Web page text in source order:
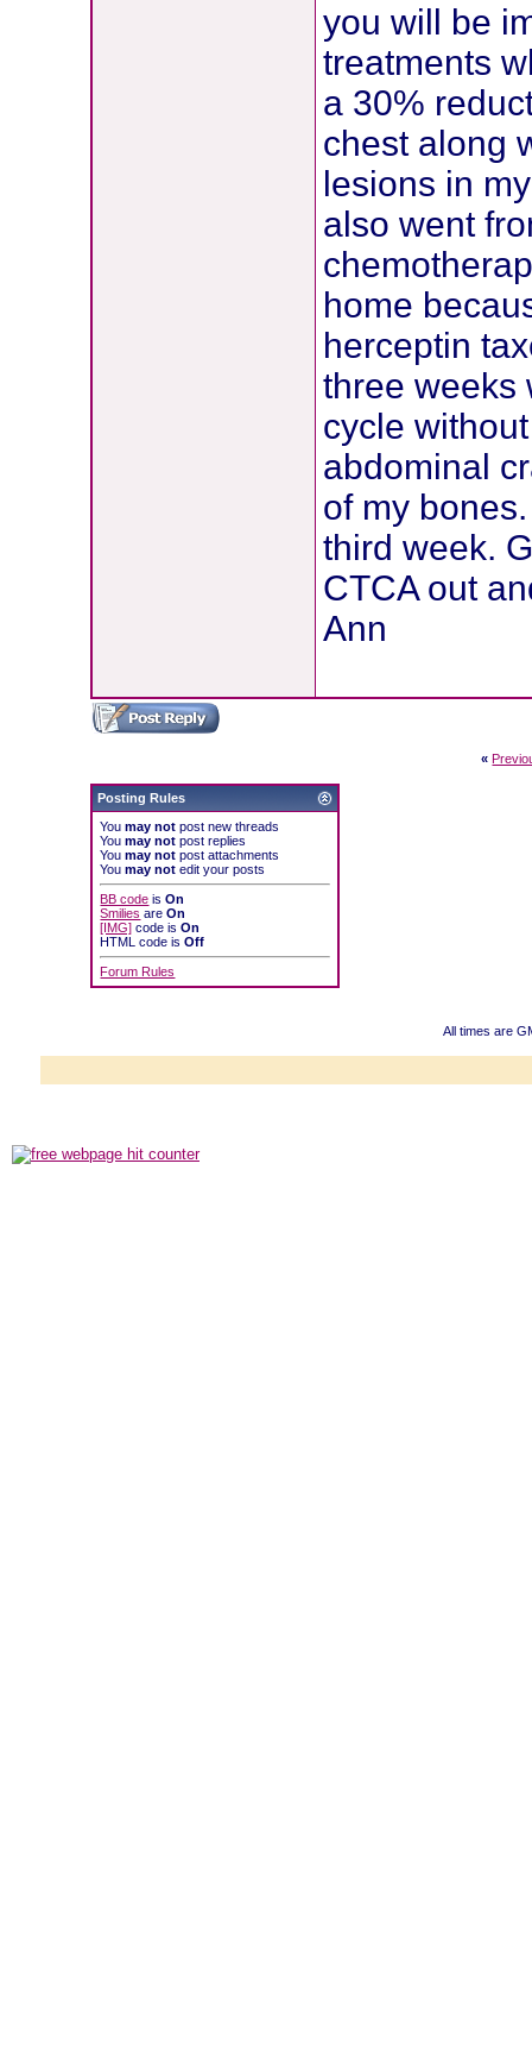
you will be
treatments
a 30%
chest along
lesions in
also went
home
herceptin
three weeks
cycle
abdominal
of my
third week.
CTCA out
Ann
«
Posting Rules
Youmay not post new threads
Youmay not post replies
Youmay not post attachments
Youmay not edit your posts
BB code isOn
Smilies areOn
[IMG] code isOn
HTML code isOff
Forum Rules
All times are